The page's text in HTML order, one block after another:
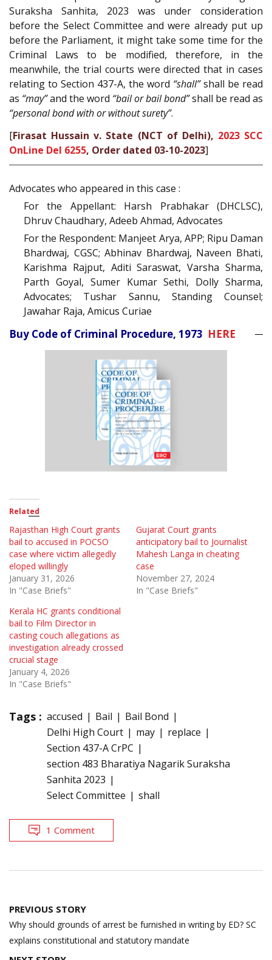
Suraksha Sanhita, 2023 was under consideration
before the Select Committee and were already put up
before the Parliament, it might take some time for the
Criminal Laws to be modified, therefore, in the
meanwhile, the trial courts were directed that in cases
relating to Section 437-A, the word “shall”shall be read
as “may”and the word “bail or bail bond”shall be read as
“personal bond with or without surety”.
[Firasat Hussain v. State (NCT of Delhi), 2023 SCC
OnLine Del 6255, Order dated 03-10-2023]
Advocates who appeared in this case :
For the Appellant: Harsh Prabhakar (DHCLSC),
Dhruv Chaudhary, Adeeb Ahmad, Advocates
For the Respondent: Manjeet Arya, APP; Ripu Daman
Bhardwaj, CGSC; Abhinav Bhardwaj, Naveen Bhati,
Karishma Rajput, Aditi Saraswat, Varsha Sharma,
Parth Goyal, Sumer Kumar Sethi, Dolly Sharma,
Advocates; Tushar Sannu, Standing Counsel;
Jawahar Raja, Amicus Curiae
Buy Code of Criminal Procedure, 1973 HERE
Related
Rajasthan High Court grants
bail to accused in POCSO
case where victim allegedly
eloped willingly
January 31, 2026
In "Case Briefs"
Gujarat Court grants
anticipatory bail to Journalist
Mahesh Langa in cheating
case
November 27, 2024
In "Case Briefs"
Kerala HC grants conditional
bail to Film Director in
casting couch allegations as
investigation already crossed
crucial stage
January 4, 2026
In "Case Briefs"
Tags : accused Bail
Bail Bond
Delhi High Court
may
replace
Section 437-A CrPC
section 483 Bharatiya Nagarik Suraksha
Sanhita 2023
Select Committee
shall
1 Comment
Post
navigation
PREVIOUS STORY
Why should grounds of arrest be furnished in writing by ED? SC
explains constitutional and statutory mandate